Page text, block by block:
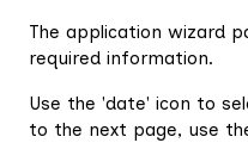
The application wizard
required information.
Use the 'date' icon to
to the next page, use